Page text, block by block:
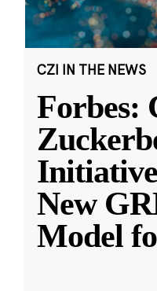
CZI IN THE NEWS
Forbes:
New
Model